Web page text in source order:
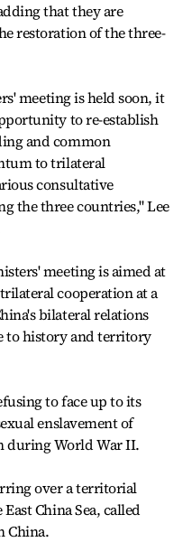
that they are
restoration of the three-
meeting is held soon, it
to re-establish
and common
to trilateral
consultative
the three countries," Lee
meeting is aimed at
cooperation at a
bilateral relations
to history and territory
to face up to its
enslavement of
during World War II.
over a territorial
China Sea, called
China.